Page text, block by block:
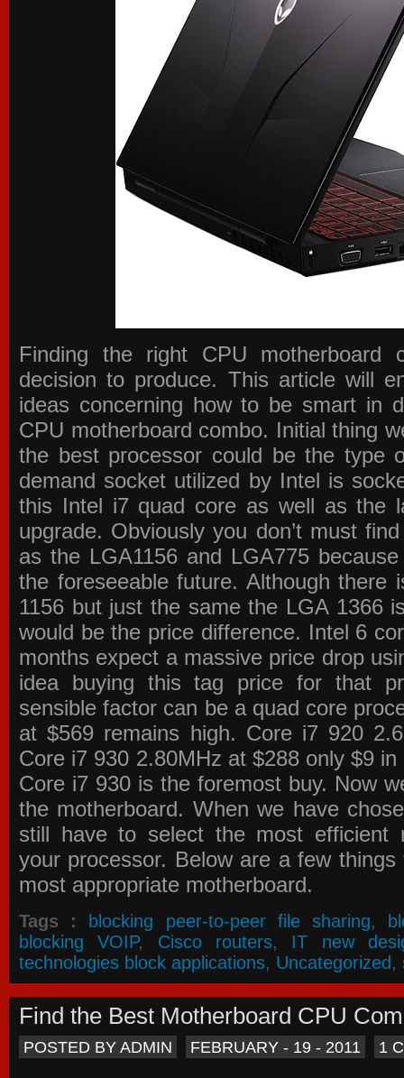
Finding the right CPU motherboard
decision to produce. This article will
ideas concerning how to be smart in
CPU motherboard combo. Initial thing
the best processor could be the type
demand socket utilized by Intel is
this Intel i7 quad core as well as the
upgrade. Obviously you don’t must
as the LGA1156 and LGA775
the foreseeable future. Although
1156 but just the same the LGA 1366
would be the price difference. Intel 6
months expect a massive price drop
idea buying this tag price for that
sensible factor can be a quad core
at $569 remains high. Core i7 920
Core i7 930 2.80MHz at $288 only $9
Core i7 930 is the foremost buy. Now
the motherboard. When we have
still have to select the most efficient
your processor. Below are a few
most appropriate motherboard.
Tags : blocking peer-to-peer file sharing,
blocking VOIP, Cisco routers, IT new
technologies block applications, Uncategorized,
Find the Best Motherboard CPU
POSTED BY ADMIN FEBRUARY - 19 - 2011 1